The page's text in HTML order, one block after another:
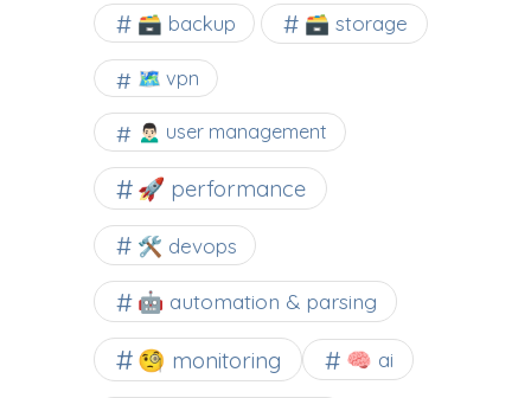
🗃️ backup 🗃️ storage
🗺 vpn
🙍🏻‍♂️ user management
🚀 performance
🛠 devops
🤖 automation & parsing
🧐 monitoring 🧠 ai